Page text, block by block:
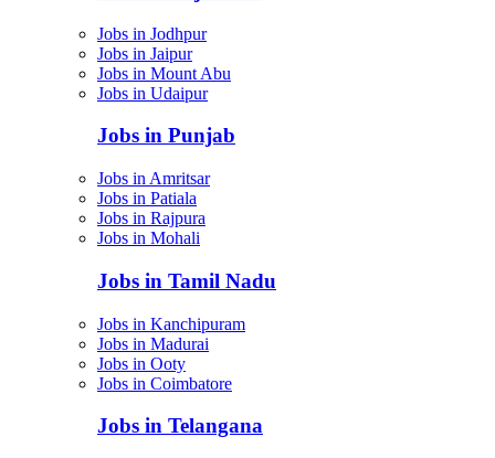
Jobs in Jodhpur
Jobs in Jaipur
Jobs in Mount Abu
Jobs in Udaipur
Jobs in Punjab
Jobs in Amritsar
Jobs in Patiala
Jobs in Rajpura
Jobs in Mohali
Jobs in Tamil Nadu
Jobs in Kanchipuram
Jobs in Madurai
Jobs in Ooty
Jobs in Coimbatore
Jobs in Telangana